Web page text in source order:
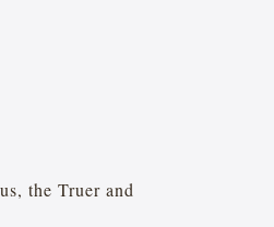
the Truer and